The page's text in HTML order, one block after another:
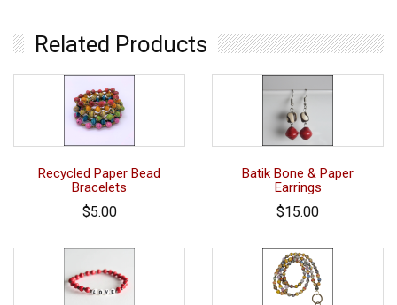
Related Products
Recycled Paper Bead
Bracelets
$5.00
Batik Bone & Paper
Earrings
$15.00